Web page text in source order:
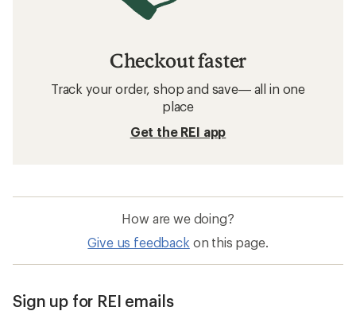
Checkout faster
Track your order, shop and save— all in one
place
Get the REI app
How are we doing?
Give us feedback on this page.
Sign up for REI emails